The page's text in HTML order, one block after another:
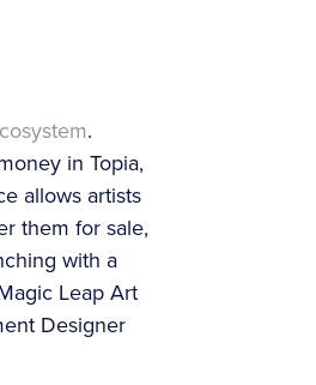
.
in Topia,
allows artists
them for sale,
with a
Leap Art
Designer